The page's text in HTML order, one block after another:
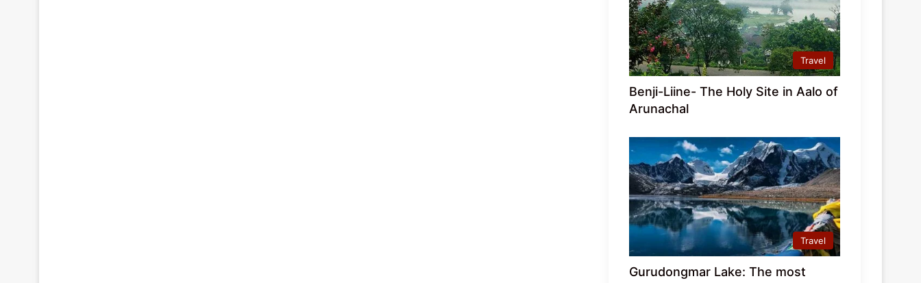
Travel
Benji-Liine- The Holy Site in Aalo of
Arunachal
Travel
Gurudongmar Lake: The most